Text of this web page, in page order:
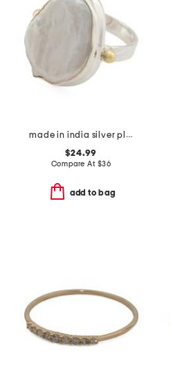
made in india silver plated brass viva pearl ring
$24.99
Compare At $36
add to bag